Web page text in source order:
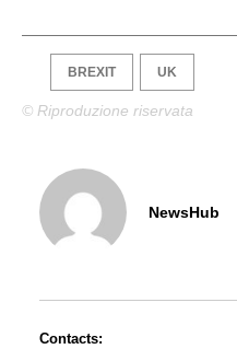
BREXIT UK
© Riproduzione riservata
NewsHub
Contacts: